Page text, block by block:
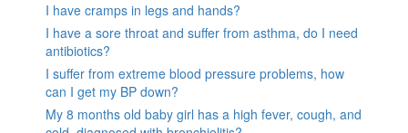
I have cramps in legs and hands?
I have a sore throat and suffer from asthma, do I need
antibiotics?
I suffer from extreme blood pressure problems, how
can I get my BP down?
My 8 months old baby girl has a high fever, cough, and